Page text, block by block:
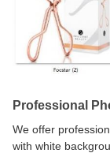
Professional
We offer
with white